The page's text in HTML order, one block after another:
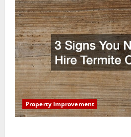
Property Improvement